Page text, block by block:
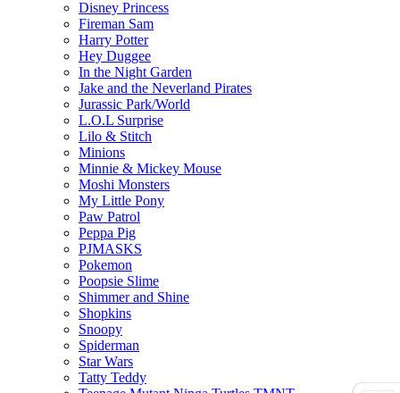
Disney Princess
Fireman Sam
Harry Potter
Hey Duggee
In the Night Garden
Jake and the Neverland Pirates
Jurassic Park/World
L.O.L Surprise
Lilo & Stitch
Minions
Minnie & Mickey Mouse
Moshi Monsters
My Little Pony
Paw Patrol
Peppa Pig
PJMASKS
Pokemon
Poopsie Slime
Shimmer and Shine
Shopkins
Snoopy
Spiderman
Star Wars
Tatty Teddy